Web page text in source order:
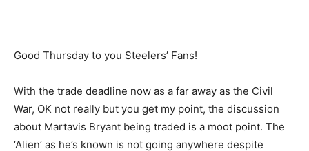
Good Thursday to you Steelers’ Fans!
With the trade deadline now as a far away as the Civil
War, OK not really but you get my point, the discussion
about Martavis Bryant being traded is a moot point. The
‘Alien’ as he’s known is not going anywhere despite